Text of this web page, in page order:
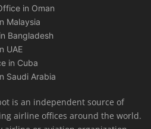
in Oman
Malaysia
Bangladesh
UAE
in Cuba
Saudi Arabia
is an independent source of
airline offices around the world.